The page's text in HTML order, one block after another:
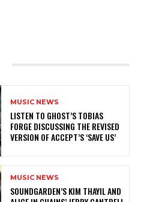
MUSIC NEWS
​LISTEN TO GHOST’S TOBIAS
FORGE DISCUSSING THE REVISED
VERSION OF ACCEPT’S ‘SAVE US’
MUSIC NEWS
​SOUNDGARDEN’S KIM THAYIL AND